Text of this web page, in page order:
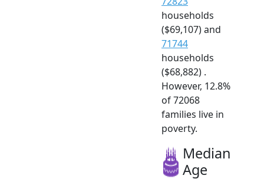
households
($69,107) and
71744
households
($68,882) .
However, 12.8%
of 72068
families live in
poverty.
Median
Age